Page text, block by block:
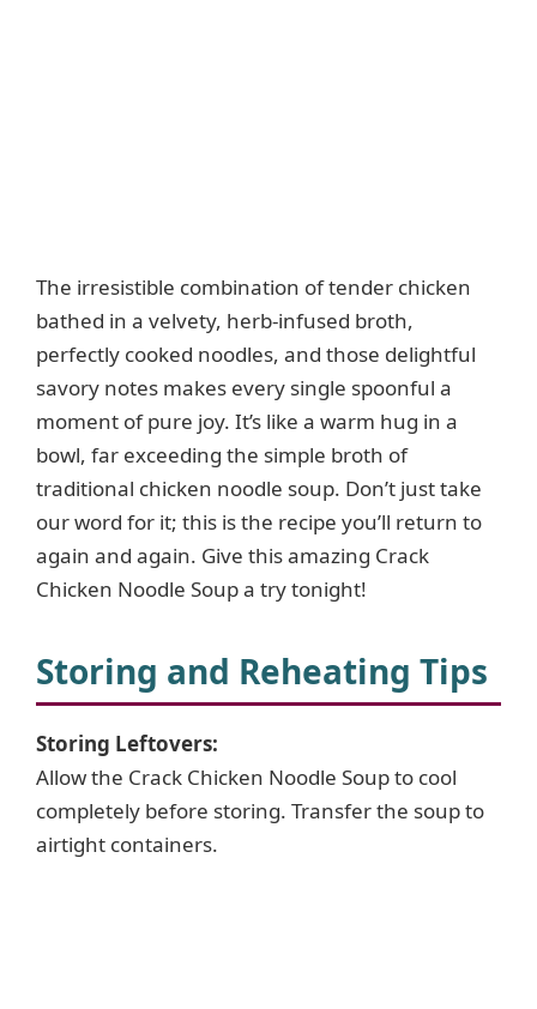
The irresistible combination of tender chicken
bathed in a velvety, herb-infused broth,
perfectly cooked noodles, and those delightful
savory notes makes every single spoonful a
moment of pure joy. It’s like a warm hug in a
bowl, far exceeding the simple broth of
traditional chicken noodle soup. Don’t just take
our word for it; this is the recipe you’ll return to
again and again. Give this amazing Crack
Chicken Noodle Soup a try tonight!
Storing and Reheating Tips
Storing Leftovers:
Allow the Crack Chicken Noodle Soup to cool
completely before storing. Transfer the soup to
airtight containers.